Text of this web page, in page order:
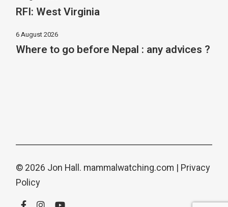
RFI: West Virginia
6 August 2026
Where to go before Nepal : any advices ?
© 2026 Jon Hall. mammalwatching.com | Privacy
Policy